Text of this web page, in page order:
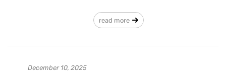
read more
December 10, 2025